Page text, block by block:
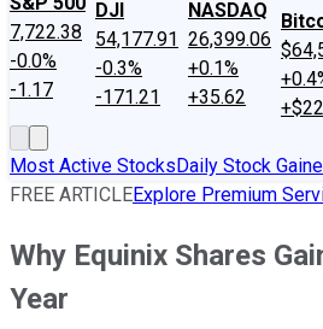
7,722.38
-0.0%
-1.17
DJI
54,177.91
-0.3%
-171.21
NASDAQ
26,399.06
+0.1%
+35.62
Most Active StocksDaily Stock
FREE ARTICLEExplore Premium
Why Equinix Shares
Year